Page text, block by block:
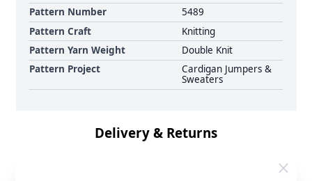
Pattern Number
5489
Pattern Craft
Knitting
Pattern Yarn Weight
Double Knit
Pattern Project
Cardigan Jumpers &
Sweaters
Delivery & Returns